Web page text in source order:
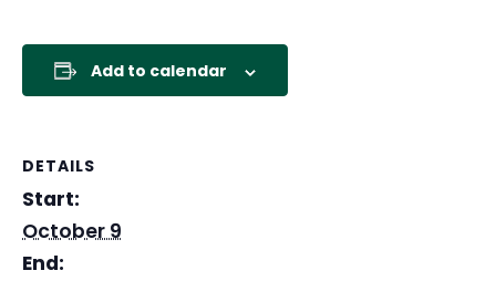
Add to calendar
DETAILS
Start:
October 9
End: